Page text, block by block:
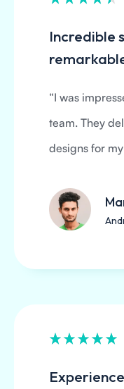
Incredible
“I was
team. They
designs for